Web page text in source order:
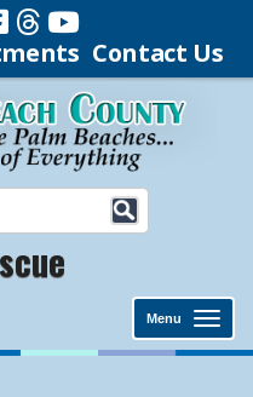
Contact Us
Menu